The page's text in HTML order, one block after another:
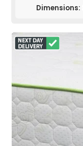
Dimensions: